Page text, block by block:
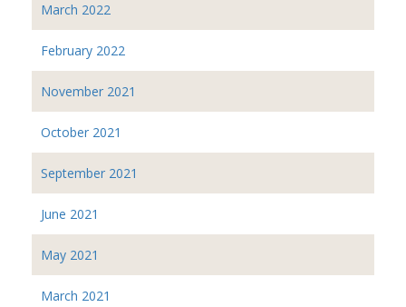
March 2022
February 2022
November 2021
October 2021
September 2021
June 2021
May 2021
March 2021